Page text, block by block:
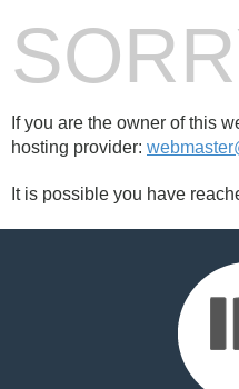
If you are the owner of this
hosting provider:
It is possible you have